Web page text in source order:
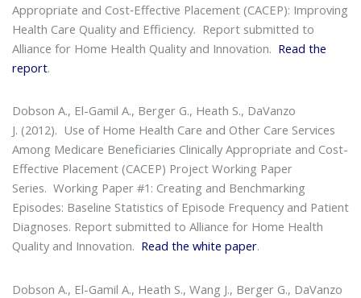
Appropriate and Cost‐Effective Placement (CACEP): Improving
Health Care Quality and Efficiency. Report submitted to
Alliance for Home Health Quality and Innovation. Read the
report.
Dobson A., El-Gamil A., Berger G., Heath S., DaVanzo
J. (2012). Use of Home Health Care and Other Care Services
Among Medicare Beneficiaries Clinically Appropriate and Cost-
Effective Placement (CACEP) Project Working Paper
Series. Working Paper #1: Creating and Benchmarking
Episodes: Baseline Statistics of Episode Frequency and Patient
Diagnoses. Report submitted to Alliance for Home Health
Quality and Innovation. Read the white paper.
Dobson A., El-Gamil A., Heath S., Wang J., Berger G., DaVanzo